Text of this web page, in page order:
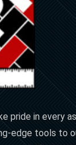
pride in every
edge tools to